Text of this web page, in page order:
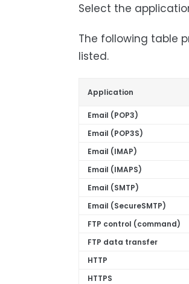
Select the
The following table
listed.
Application
Email (POP3)
Email (POP3S)
Email (IMAP)
Email (IMAPS)
Email (SMTP)
Email (SecureSMTP)
FTP control (command)
FTP data transfer
HTTP
HTTPS